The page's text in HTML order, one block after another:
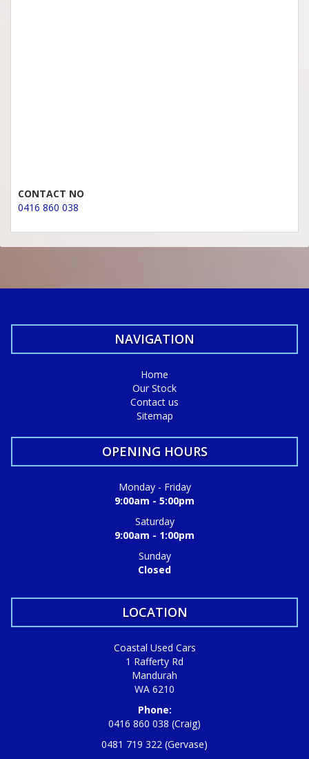
CONTACT NO
0416 860 038
NAVIGATION
Home
Our Stock
Contact us
Sitemap
OPENING HOURS
Monday - Friday
9:00am - 5:00pm
Saturday
9:00am - 1:00pm
Sunday
Closed
LOCATION
Coastal Used Cars
1 Rafferty Rd
Mandurah
WA 6210
Phone:
0416 860 038 (Craig)
0481 719 322 (Gervase)